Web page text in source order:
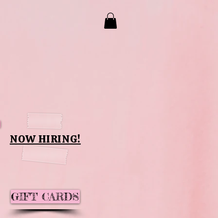
NOW HIRING!
GIFT CARDS